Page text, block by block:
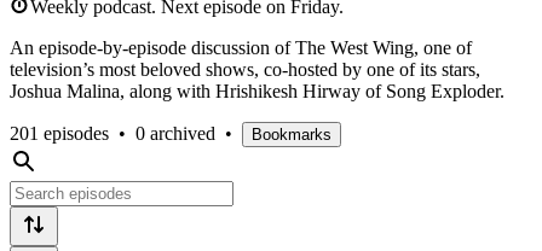
Weekly podcast. Next episode on Friday.
An episode-by-episode discussion of The West Wing, one of
television’s most beloved shows, co-hosted by one of its stars,
Joshua Malina, along with Hrishikesh Hirway of Song Exploder.
201 episodes • 0 archived • Bookmarks